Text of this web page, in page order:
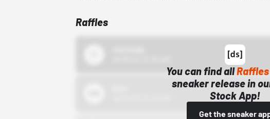
Raffles
You can find allRaffles
sneaker release in
Stock App!
Get the sneaker